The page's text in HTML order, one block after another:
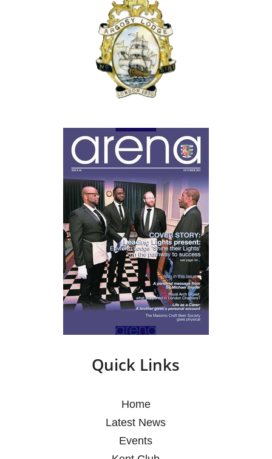
Quick Links
Home
Latest News
Events